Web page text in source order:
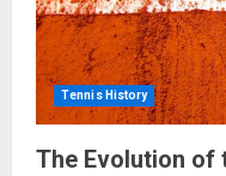
Tennis History
The Evolution of